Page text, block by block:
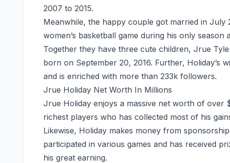
2007 to 2015.
Meanwhile, the happy couple got married in July
women’s basketball game during his only season
Together they have three cute children, Jrue
born on September 20, 2016. Further, Holiday’s
and is enriched with more than 233k followers.
Jrue Holiday Net Worth In Millions
Jrue Holiday enjoys a massive net worth of over
richest players who has collected most of his
Likewise, Holiday makes money from
participated in various games and has received
his great earning.